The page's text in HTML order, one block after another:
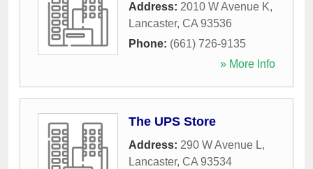
Address: 2010 W Avenue K,
Lancaster, CA 93536
Phone: (661) 726-9135
» More Info
The UPS Store
Address: 290 W Avenue L,
Lancaster, CA 93534